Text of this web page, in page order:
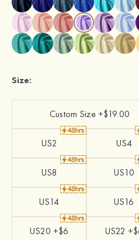
Size:
Custom Size +$19.00
US2 US4
US8 US10
US14 US16
US20 +$6 US22